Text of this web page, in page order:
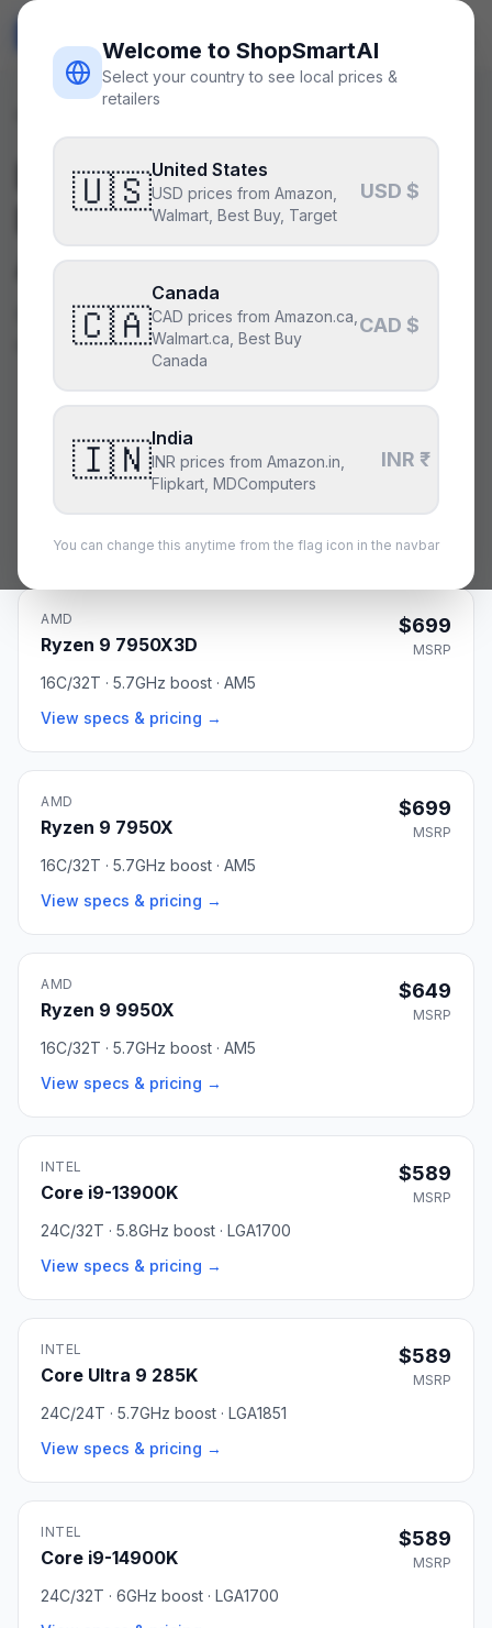
Welcome to ShopSmartAI
Select your country to see local prices &
retailers
🇺🇸United States
USD prices from Amazon,
Walmart, Best Buy, Target
USD $
🇨🇦
Canada
CAD prices from Amazon.ca,
Walmart.ca, Best Buy
Canada
CAD $
🇮🇳India
INR prices from Amazon.in,
Flipkart, MDComputers
INR ₹
You can change this anytime from the flag icon in the navbar
BestCPUs— Specs,
Prices & AI Buying
Advice
Browse curated CPUs from AMD and Intel with
real specs, live prices, and AI buying advice.
AMD
Ryzen 9 9950X3D MSRP
AMD
Ryzen 9 7950X3D
$699
MSRP
16C/32T · 5.7GHz boost · AM5
View specs & pricing →
AMD
Ryzen 9 7950X
$699
MSRP
16C/32T · 5.7GHz boost · AM5
View specs & pricing →
AMD
Ryzen 9 9950X
$649
MSRP
16C/32T · 5.7GHz boost · AM5
View specs & pricing →
INTEL
Core i9-13900K
$589
MSRP
24C/32T · 5.8GHz boost · LGA1700
View specs & pricing →
INTEL
Core Ultra 9 285K
$589
MSRP
24C/24T · 5.7GHz boost · LGA1851
View specs & pricing →
INTEL
Core i9-14900K
$589
MSRP
24C/32T · 6GHz boost · LGA1700